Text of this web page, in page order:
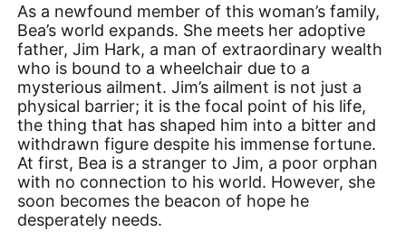
As a newfound member of this woman’s family,
Bea’s world expands. She meets her adoptive
father, Jim Hark, a man of extraordinary wealth
who is bound to a wheelchair due to a
mysterious ailment. Jim’s ailment is not just a
physical barrier; it is the focal point of his life,
the thing that has shaped him into a bitter and
withdrawn figure despite his immense fortune.
At first, Bea is a stranger to Jim, a poor orphan
with no connection to his world. However, she
soon becomes the beacon of hope he
desperately needs.